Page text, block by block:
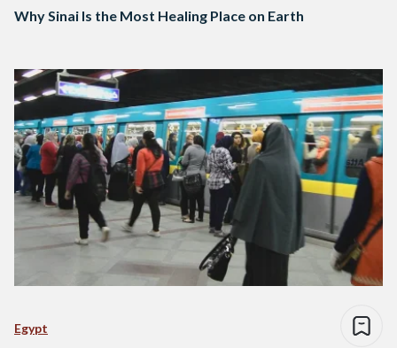
Why Sinai Is the Most Healing Place on Earth
Egypt